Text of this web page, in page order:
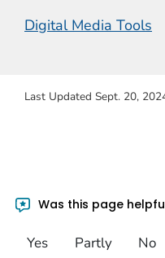
Digital Media Tools
Last Updated Sept. 20,
Was this page
Yes Partly No